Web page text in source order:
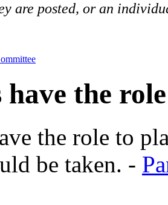
are posted, or an
have the
the role to
be taken. -